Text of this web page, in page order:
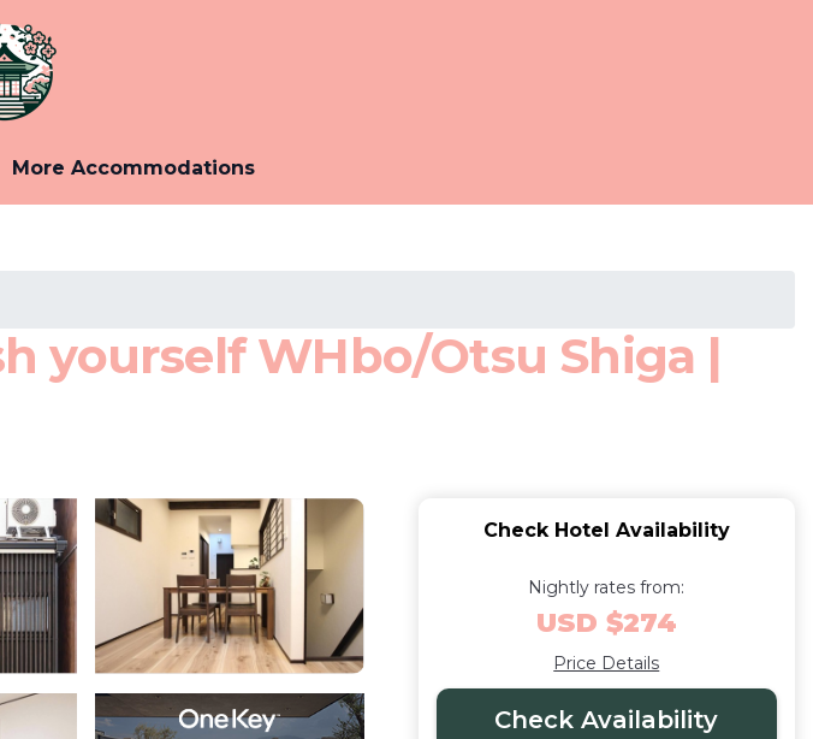
More Accommodations
yourself WHbo/Otsu Shiga |
Check Hotel Availability
Nightly rates from:
USD $274
Price Details
Check Availability